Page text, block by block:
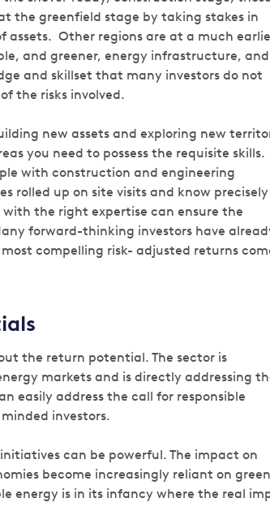
the greenfield stage by taking stakes in
assets. Other regions are at a much
and greener, energy infrastructure, and
and skillset that many investors do not
the risks involved.
new assets and exploring new
you need to possess the requisite skills.
with construction and engineering
rolled up on site visits and know
the right expertise can ensure the
forward-thinking investors have
compelling risk- adjusted returns
the return potential. The sector is
markets and is directly addressing
easily address the call for responsible
investors.
can be powerful. The impact on
become increasingly reliant on green
energy is in its infancy where the real